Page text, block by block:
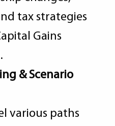
tax strategies
Gains
& Scenario
various paths